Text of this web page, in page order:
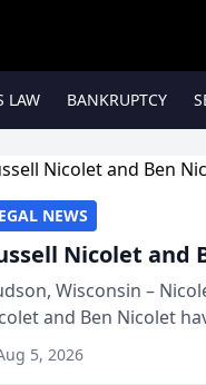
LAW BANKRUPTCY
NEWS
Nicolet and
Wisconsin –
and Ben Nicolet
of the Wisconsin
5, 2026